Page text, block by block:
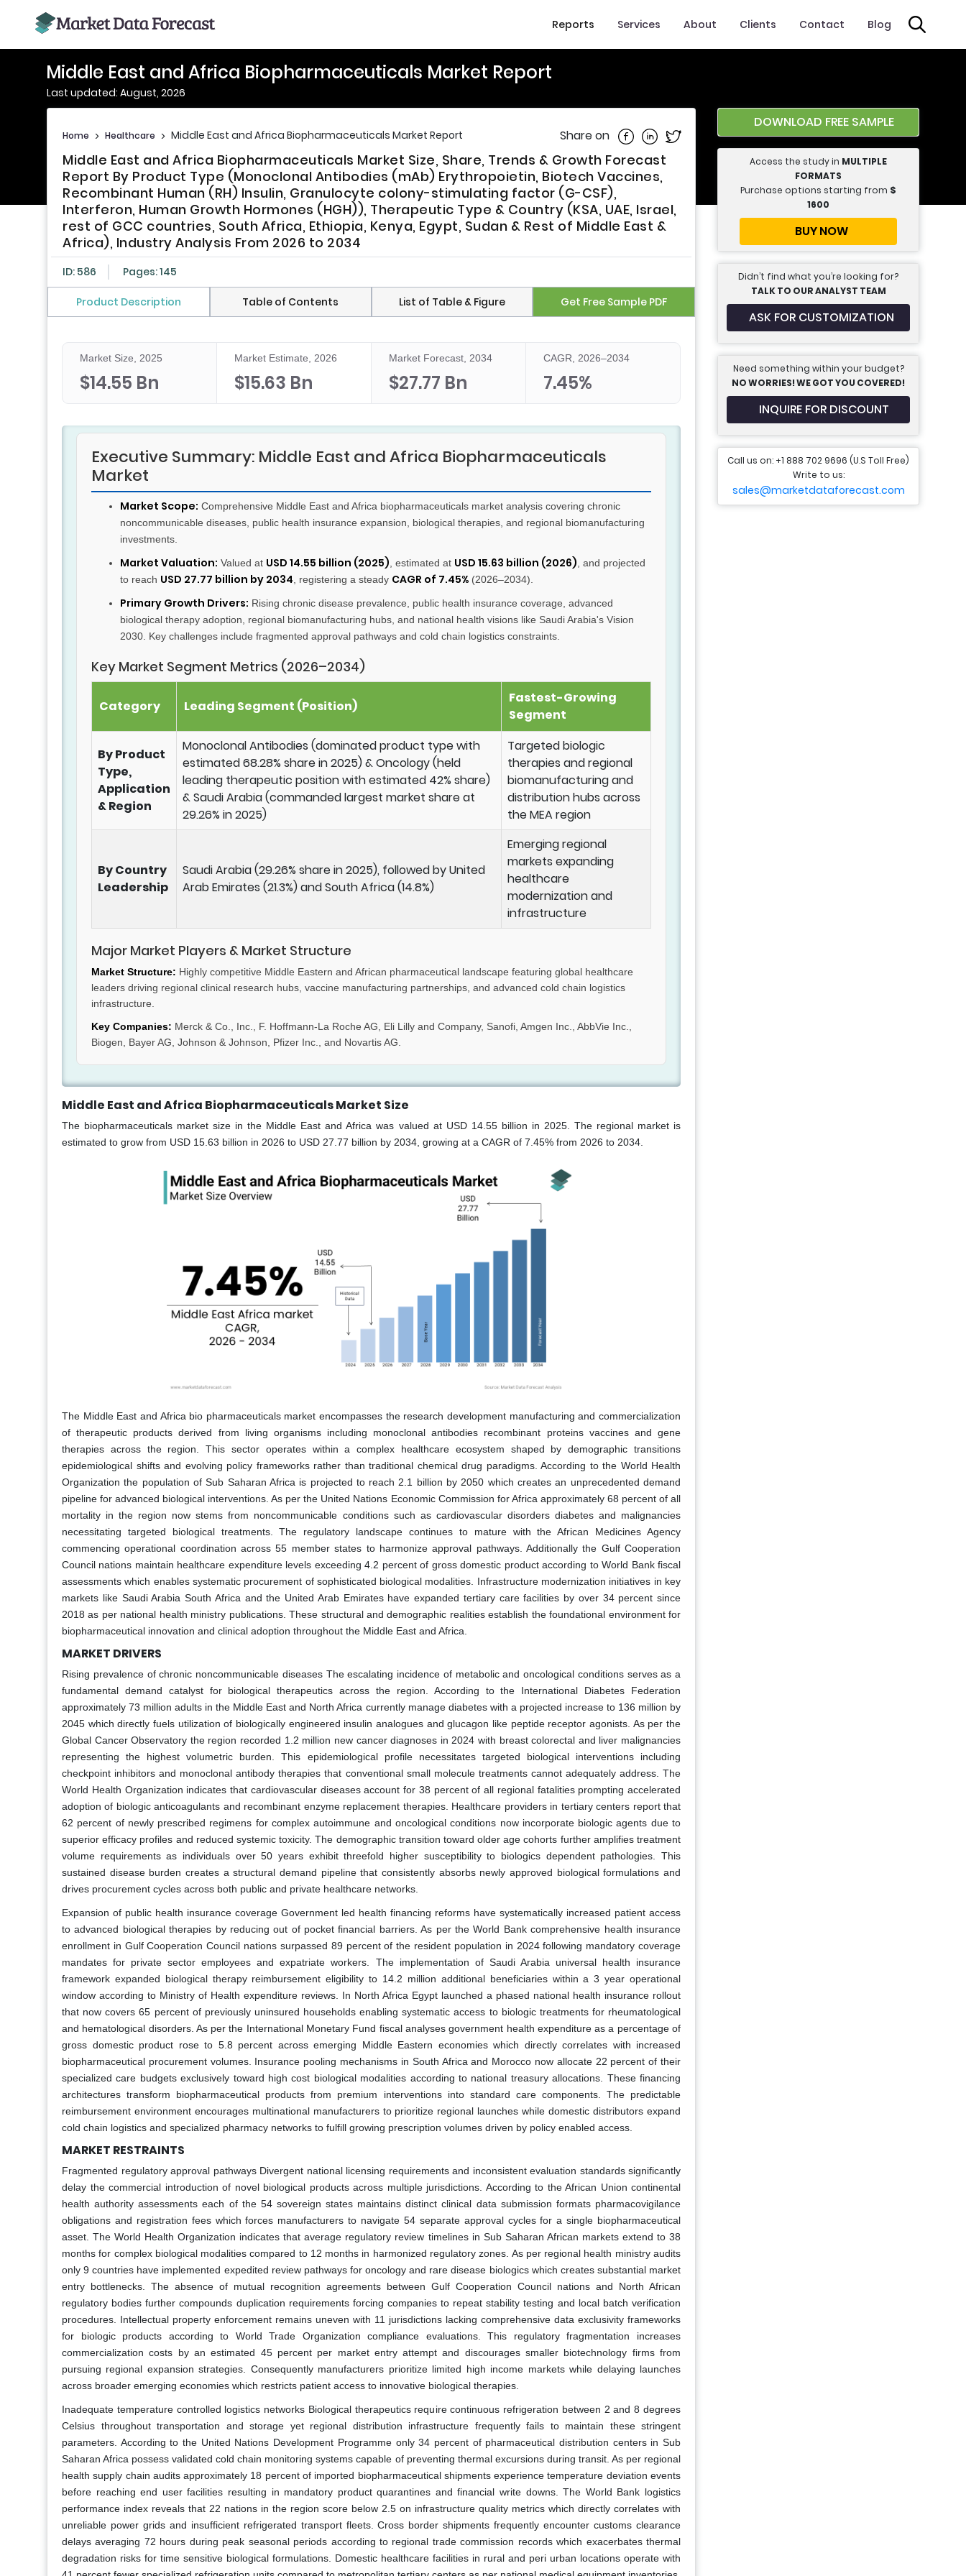
Reports Services About Clients Contact Blog
Middle East and Africa Biopharmaceuticals Market Report
Last updated: August, 2026
Home > Healthcare > Middle East and Africa Biopharmaceuticals Market Report Share on Share on Facebook
Share on Linkedin
Share on Twitter
Middle East and Africa Biopharmaceuticals Market Size, Share, Trends & Growth Forecast
Report By Product Type (Monoclonal Antibodies (mAb) Erythropoietin, Biotech Vaccines,
Recombinant Human (RH) Insulin, Granulocyte colony-stimulating factor (G-CSF),
Interferon, Human Growth Hormones (HGH)), Therapeutic Type & Country (KSA, UAE, Israel,
rest of GCC countries, South Africa, Ethiopia, Kenya, Egypt, Sudan & Rest of Middle East &
Africa), Industry Analysis From 2026 to 2034
ID: 586 Pages: 145
Product Description Table of Contents List of Table & Figure Get Free Sample PDF
Market Size, 2025
$14.55 Bn
Market Estimate, 2026
$15.63 Bn
Market Forecast, 2034
$27.77 Bn
CAGR, 2026–2034
7.45%
Executive Summary: Middle East and Africa Biopharmaceuticals
Market
Market Scope: Comprehensive Middle East and Africa biopharmaceuticals market analysis covering chronic
noncommunicable diseases, public health insurance expansion, biological therapies, and regional biomanufacturing
investments.
Market Valuation: Valued at USD 14.55 billion (2025) , estimated at USD 15.63 billion (2026) , and projected
to reach USD 27.77 billion by 2034 , registering a steady CAGR of 7.45% (2026–2034).
Primary Growth Drivers: Rising chronic disease prevalence, public health insurance coverage, advanced
biological therapy adoption, regional biomanufacturing hubs, and national health visions like Saudi Arabia's Vision
2030. Key challenges include fragmented approval pathways and cold chain logistics constraints.
Key Market Segment Metrics (2026–2034)
Category Leading Segment (Position)
Fastest-Growing
Segment
By Product
Type,
Application
& Region
Monoclonal Antibodies (dominated product type with
estimated 68.28% share in 2025) & Oncology (held
leading therapeutic position with estimated 42% share)
& Saudi Arabia (commanded largest market share at
29.26% in 2025)
Targeted biologic
therapies and regional
biomanufacturing and
distribution hubs across
the MEA region
By Country
Leadership
Saudi Arabia (29.26% share in 2025), followed by United
Arab Emirates (21.3%) and South Africa (14.8%)
Emerging regional
markets expanding
healthcare
modernization and
infrastructure
Major Market Players & Market Structure
Market Structure: Highly competitive Middle Eastern and African pharmaceutical landscape featuring global healthcare
leaders driving regional clinical research hubs, vaccine manufacturing partnerships, and advanced cold chain logistics
infrastructure.
Key Companies: Merck & Co., Inc., F. Hoffmann-La Roche AG, Eli Lilly and Company, Sanofi, Amgen Inc., AbbVie Inc.,
Biogen, Bayer AG, Johnson & Johnson, Pfizer Inc., and Novartis AG.
Middle East and Africa Biopharmaceuticals Market Size
The biopharmaceuticals market size in the Middle East and Africa was valued at USD 14.55 billion in 2025. The regional market is
estimated to grow from USD 15.63 billion in 2026 to USD 27.77 billion by 2034, growing at a CAGR of 7.45% from 2026 to 2034.
The Middle East and Africa bio pharmaceuticals market encompasses the research development manufacturing and commercialization
of therapeutic products derived from living organisms including monoclonal antibodies recombinant proteins vaccines and gene
therapies across the region. This sector operates within a complex healthcare ecosystem shaped by demographic transitions
epidemiological shifts and evolving policy frameworks rather than traditional chemical drug paradigms. According to the World Health
Organization the population of Sub Saharan Africa is projected to reach 2.1 billion by 2050 which creates an unprecedented demand
pipeline for advanced biological interventions. As per the United Nations Economic Commission for Africa approximately 68 percent of all
mortality in the region now stems from noncommunicable conditions such as cardiovascular disorders diabetes and malignancies
necessitating targeted biological treatments. The regulatory landscape continues to mature with the African Medicines Agency
commencing operational coordination across 55 member states to harmonize approval pathways. Additionally the Gulf Cooperation
Council nations maintain healthcare expenditure levels exceeding 4.2 percent of gross domestic product according to World Bank fiscal
assessments which enables systematic procurement of sophisticated biological modalities. Infrastructure modernization initiatives in key
markets like Saudi Arabia South Africa and the United Arab Emirates have expanded tertiary care facilities by over 34 percent since
2018 as per national health ministry publications. These structural and demographic realities establish the foundational environment for
biopharmaceutical innovation and clinical adoption throughout the Middle East and Africa.
MARKET DRIVERS
Rising prevalence of chronic noncommunicable diseases The escalating incidence of metabolic and oncological conditions serves as a
fundamental demand catalyst for biological therapeutics across the region. According to the International Diabetes Federation
approximately 73 million adults in the Middle East and North Africa currently manage diabetes with a projected increase to 136 million by
2045 which directly fuels utilization of biologically engineered insulin analogues and glucagon like peptide receptor agonists. As per the
Global Cancer Observatory the region recorded 1.2 million new cancer diagnoses in 2024 with breast colorectal and liver malignancies
representing the highest volumetric burden. This epidemiological profile necessitates targeted biological interventions including
checkpoint inhibitors and monoclonal antibody therapies that conventional small molecule treatments cannot adequately address. The
World Health Organization indicates that cardiovascular diseases account for 38 percent of all regional fatalities prompting accelerated
adoption of biologic anticoagulants and recombinant enzyme replacement therapies. Healthcare providers in tertiary centers report that
62 percent of newly prescribed regimens for complex autoimmune and oncological conditions now incorporate biologic agents due to
superior efficacy profiles and reduced systemic toxicity. The demographic transition toward older age cohorts further amplifies treatment
volume requirements as individuals over 50 years exhibit threefold higher susceptibility to biologics dependent pathologies. This
sustained disease burden creates a structural demand pipeline that consistently absorbs newly approved biological formulations and
drives procurement cycles across both public and private healthcare networks.
Expansion of public health insurance coverage Government led health financing reforms have systematically increased patient access
to advanced biological therapies by reducing out of pocket financial barriers. As per the World Bank comprehensive health insurance
enrollment in Gulf Cooperation Council nations surpassed 89 percent of the resident population in 2024 following mandatory coverage
mandates for private sector employees and expatriate workers. The implementation of Saudi Arabia universal health insurance
framework expanded biological therapy reimbursement eligibility to 14.2 million additional beneficiaries within a 3 year operational
window according to Ministry of Health expenditure reviews. In North Africa Egypt launched a phased national health insurance rollout
that now covers 65 percent of previously uninsured households enabling systematic access to biologic treatments for rheumatological
and hematological disorders. As per the International Monetary Fund fiscal analyses government health expenditure as a percentage of
gross domestic product rose to 5.8 percent across emerging Middle Eastern economies which directly correlates with increased
biopharmaceutical procurement volumes. Insurance pooling mechanisms in South Africa and Morocco now allocate 22 percent of their
specialized care budgets exclusively toward high cost biological modalities according to national treasury allocations. These financing
architectures transform biopharmaceutical products from premium interventions into standard care components. The predictable
reimbursement environment encourages multinational manufacturers to prioritize regional launches while domestic distributors expand
cold chain logistics and specialized pharmacy networks to fulfill growing prescription volumes driven by policy enabled access.
MARKET RESTRAINTS
Fragmented regulatory approval pathways Divergent national licensing requirements and inconsistent evaluation standards significantly
delay the commercial introduction of novel biological products across multiple jurisdictions. According to the African Union continental
health authority assessments each of the 54 sovereign states maintains distinct clinical data submission formats pharmacovigilance
obligations and registration fees which forces manufacturers to navigate 54 separate approval cycles for a single biopharmaceutical
asset. The World Health Organization indicates that average regulatory review timelines in Sub Saharan African markets extend to 38
months for complex biological modalities compared to 12 months in harmonized regulatory zones. As per regional health ministry audits
only 9 countries have implemented expedited review pathways for oncology and rare disease biologics which creates substantial market
entry bottlenecks. The absence of mutual recognition agreements between Gulf Cooperation Council nations and North African
regulatory bodies further compounds duplication requirements forcing companies to repeat stability testing and local batch verification
procedures. Intellectual property enforcement remains uneven with 11 jurisdictions lacking comprehensive data exclusivity frameworks
for biologic products according to World Trade Organization compliance evaluations. This regulatory fragmentation increases
commercialization costs by an estimated 45 percent per market entry attempt and discourages smaller biotechnology firms from
pursuing regional expansion strategies. Consequently manufacturers prioritize limited high income markets while delaying launches
across broader emerging economies which restricts patient access to innovative biological therapies.
Inadequate temperature controlled logistics networks Biological therapeutics require continuous refrigeration between 2 and 8 degrees
Celsius throughout transportation and storage yet regional distribution infrastructure frequently fails to maintain these stringent
parameters. According to the United Nations Development Programme only 34 percent of pharmaceutical distribution centers in Sub
Saharan Africa possess validated cold chain monitoring systems capable of preventing thermal excursions during transit. As per regional
health supply chain audits approximately 18 percent of imported biopharmaceutical shipments experience temperature deviation events
before reaching end user facilities resulting in mandatory product quarantines and financial write downs. The World Bank logistics
performance index reveals that 22 nations in the region score below 2.5 on infrastructure quality metrics which directly correlates with
unreliable power grids and insufficient refrigerated transport fleets. Cross border shipments frequently encounter customs clearance
delays averaging 72 hours during peak seasonal periods according to regional trade commission records which exacerbates thermal
degradation risks for time sensitive biological formulations. Domestic healthcare facilities in rural and peri urban locations operate with
DOWNLOAD FREE SAMPLE
Access the study in MULTIPLE
FORMATS
Purchase options starting from $
1600
BUY NOW
Didn’t find what you’re looking for?
TALK TO OUR ANALYST TEAM
ASK FOR CUSTOMIZATION
Need something within your budget?
NO WORRIES! WE GOT YOU COVERED!
INQUIRE FOR DISCOUNT
Call us on: +1 888 702 9696 (U.S Toll Free)
Write to us:
sales@marketdataforecast.com